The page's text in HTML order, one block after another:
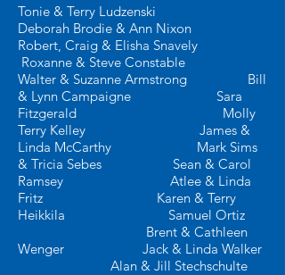
Tonie & Terry Ludzenski
Deborah Brodie & Ann Nixon
Robert, Craig & Elisha Snavely
Roxanne & Steve Constable
Walter & Suzanne Armstrong Bill
& Lynn Campaigne Sara
Fitzgerald Molly
Terry Kelley James &
Linda McCarthy Mark Sims
& Tricia Sebes Sean & Carol
Ramsey Atlee & Linda
Fritz
Karen & Terry
Heikkila Samuel Ortiz
Brent & Cathleen
Wenger Jack & Linda Walker
Alan & Jill Stechschulte